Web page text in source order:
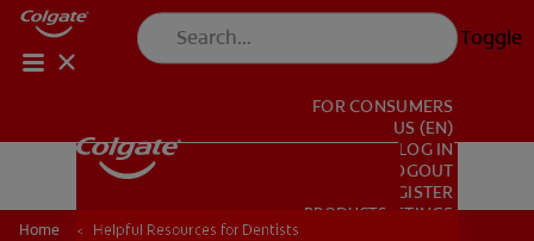
Toggle
PRODUCTS
FOR CONSUMERS
US (EN)
LOG IN
LOGOUT
REGISTER
ACCOUNT SETTINGS
PRODUCTS
Home
Helpful Resources for Dentists